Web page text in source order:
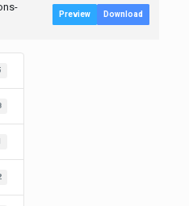
Preview Download